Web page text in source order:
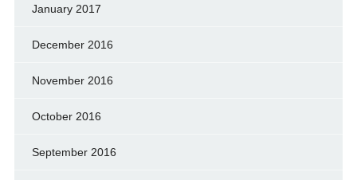
January 2017
December 2016
November 2016
October 2016
September 2016